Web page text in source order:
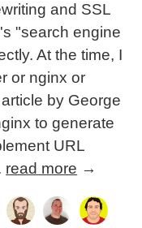
and SSL
"search engine
At the time, I
or nginx or
by George
to generate
URL
read more →